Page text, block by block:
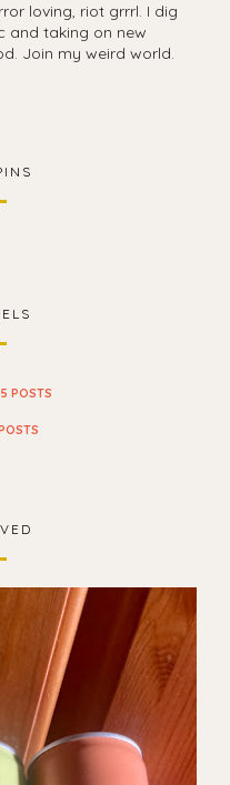
loving, riot grrrl. I dig
and taking on new
Join my weird world.
POSTS